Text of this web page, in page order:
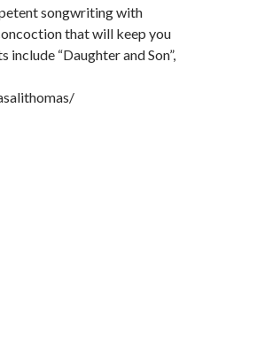
songwriting with
that will keep you
“Daughter and Son”,